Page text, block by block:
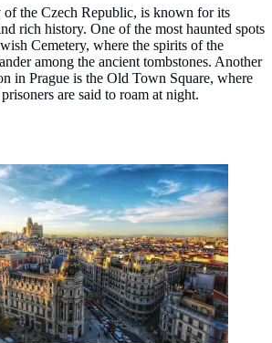
of the Czech Republic, is known for its
rich history. One of the most haunted spots
Cemetery, where the spirits of the
among the ancient tombstones. Another
in Prague is the Old Town Square, where
are said to roam at night.